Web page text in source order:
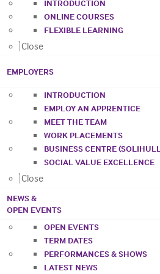
INTRODUCTION
ONLINE COURSES
FLEXIBLE LEARNING
Close
EMPLOYERS
INTRODUCTION
EMPLOY AN APPRENTICE
MEET THE TEAM
WORK PLACEMENTS
BUSINESS CENTRE
SOCIAL VALUE EXCELLENCE
Close
NEWS &
OPEN EVENTS
OPEN EVENTS
TERM DATES
PERFORMANCES & SHOWS
LATEST NEWS